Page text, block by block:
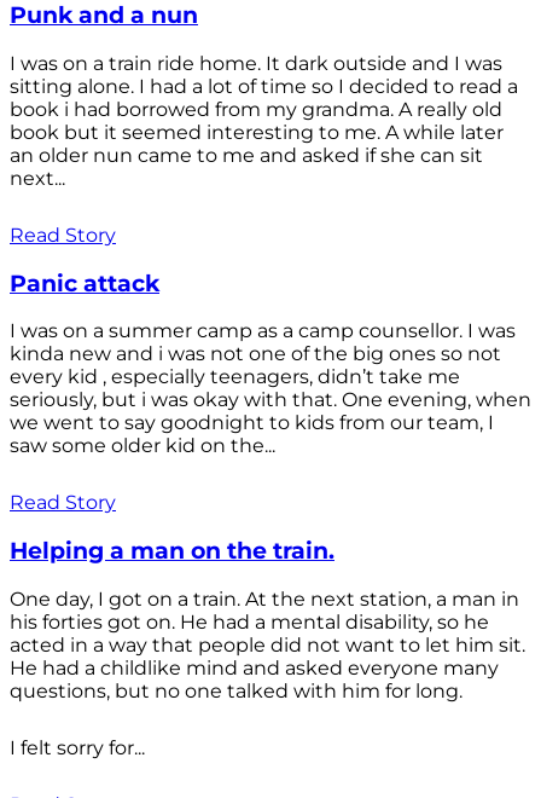
Punk and a nun
I was on a train ride home. It dark outside and I was
sitting alone. I had a lot of time so I decided to read a
book i had borrowed from my grandma. A really old
book but it seemed interesting to me. A while later
an older nun came to me and asked if she can sit
next...
Read Story
Panic attack
I was on a summer camp as a camp counsellor. I was
kinda new and i was not one of the big ones so not
every kid , especially teenagers, didn’t take me
seriously, but i was okay with that. One evening, when
we went to say goodnight to kids from our team, I
saw some older kid on the...
Read Story
Helping a man on the train.
One day, I got on a train. At the next station, a man in
his forties got on. He had a mental disability, so he
acted in a way that people did not want to let him sit.
He had a childlike mind and asked everyone many
questions, but no one talked with him for long.
I felt sorry for...